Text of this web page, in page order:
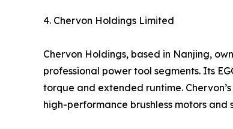
4. Chervon Holdings Limited
Chervon Holdings, based in Nanjing,
professional power tool segments. Its
torque and extended runtime.
high-performance brushless motors